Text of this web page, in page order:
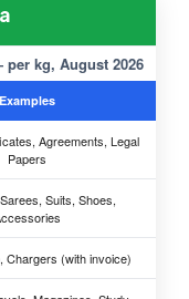
kg, August 2026
Examples
Agreements, Legal
Papers
Suits, Shoes,
Chargers (with invoice)